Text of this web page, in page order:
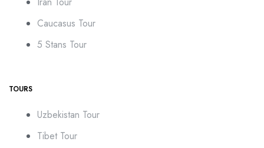
Caucasus Tour
5 Stans Tour
TOURS
Uzbekistan Tour
Tibet Tour